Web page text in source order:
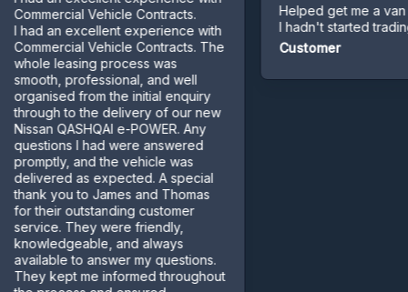
Vehicle Contracts.
an excellent experience with
Vehicle Contracts. The
leasing process was
professional, and well
from the initial enquiry
to the delivery of our new
QASHQAI e-POWER. Any
I had were answered
and the vehicle was
as expected. A special
you to James and Thomas
outstanding customer
They were friendly,
and always
to answer my questions.
kept me informed throughout
Helped get me a van even
I hadn't started trading yet.
Customer